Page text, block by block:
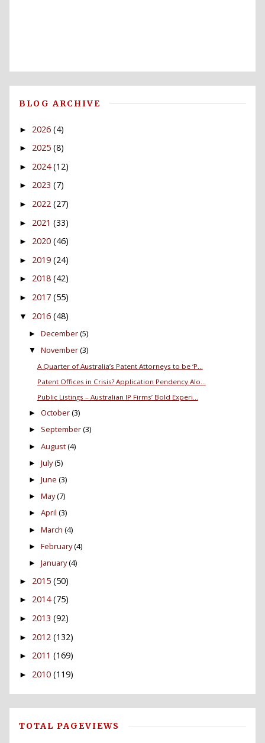
BLOG ARCHIVE
► 2026 (4)
► 2025 (8)
► 2024 (12)
► 2023 (7)
► 2022 (27)
► 2021 (33)
► 2020 (46)
► 2019 (24)
► 2018 (42)
► 2017 (55)
▼ 2016 (48)
► December(5)
▼ November(3)
A Quarter of Australia’s Patent Attorneys to be ‘P...
Patent Offices in Crisis? Application Pendency Alo...
Public Listings – Australian IP Firms’ Bold Experi...
► October(3)
► September(3)
► August(4)
► July(5)
► June (3)
► May(7)
► April (3)
► March (4)
► February(4)
► January(4)
► 2015 (50)
► 2014 (75)
► 2013 (92)
► 2012 (132)
► 2011 (169)
► 2010 (119)
TOTAL PAGEVIEWS